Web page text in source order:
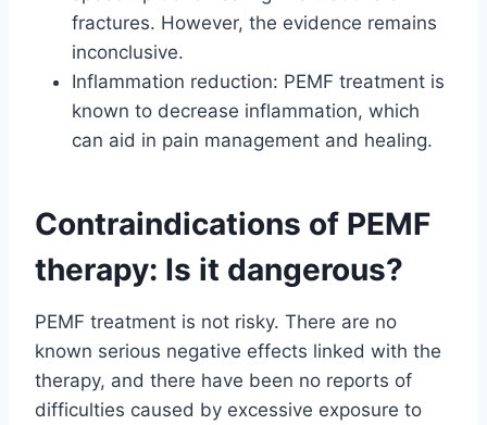
fractures. However, the evidence remains
inconclusive.
Inflammation reduction: PEMF treatment is
known to decrease inflammation, which
can aid in pain management and healing.
Contraindications of PEMF
therapy: Is it dangerous?
PEMF treatment is not risky. There are no
known serious negative effects linked with the
therapy, and there have been no reports of
difficulties caused by excessive exposure to